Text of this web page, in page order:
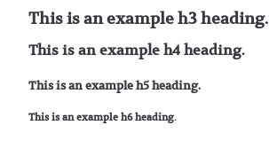
This is an example h3 heading.
This is an example h4 heading.
This is an example h5 heading.
This is an example h6 heading.